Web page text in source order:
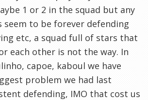
1 or 2 in the squad but any
seem to be forever defending
etc, a squad full of stars that
each other is not the way. In
capoe, kaboul we have
problem we had last
defending, IMO that cost us